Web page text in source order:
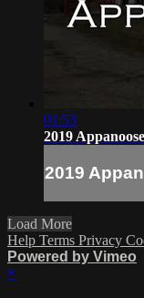
01:53
2019
2019
Load More
Help Terms Privacy
Powered by Vimeo
×